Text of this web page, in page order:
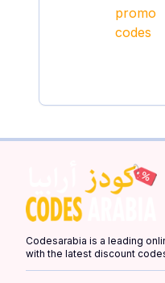
Codesarabia is a leading
with the latest discount